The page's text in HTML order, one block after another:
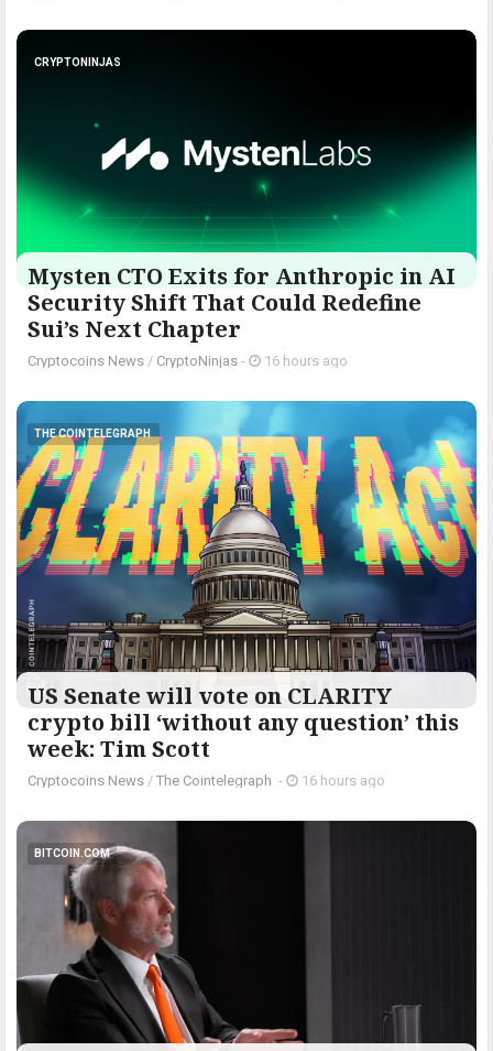
CRYPTONINJAS
Mysten CTO Exits for Anthropic in AI
Security Shift That Could Redefine
Sui’s Next Chapter
Cryptocoins News / CryptoNinjas - 16 hours ago
THE COINTELEGRAPH ​
US Senate will vote on CLARITY
crypto bill ‘without any question’ this
week: Tim Scott
Cryptocoins News / The Cointelegraph ​ - 16 hours ago
BITCOIN.COM